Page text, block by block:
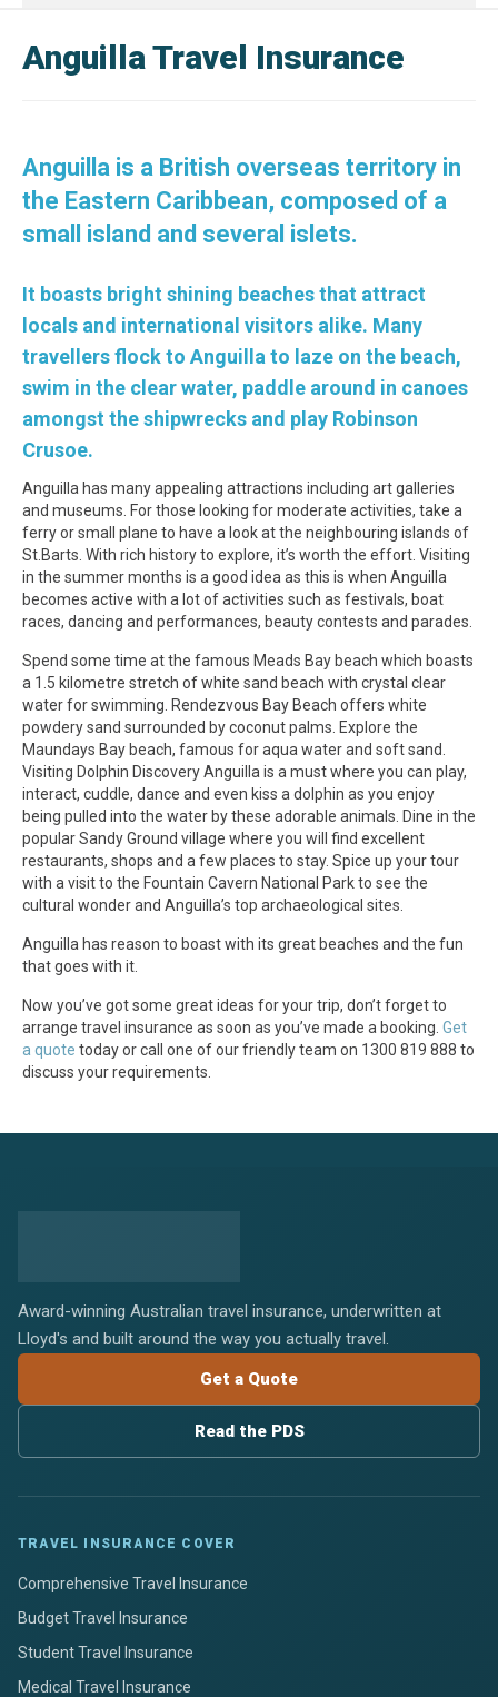
Anguilla Travel Insurance
Anguilla is a British overseas territory in
the Eastern Caribbean, composed of a
small island and several islets.
It boasts bright shining beaches that attract
locals and international visitors alike. Many
travellers flock to Anguilla to laze on the beach,
swim in the clear water, paddle around in canoes
amongst the shipwrecks and play Robinson
Crusoe.
Anguilla has many appealing attractions including art galleries
and museums. For those looking for moderate activities, take a
ferry or small plane to have a look at the neighbouring islands of
St.Barts. With rich history to explore, it’s worth the effort. Visiting
in the summer months is a good idea as this is when Anguilla
becomes active with a lot of activities such as festivals, boat
races, dancing and performances, beauty contests and parades.
Spend some time at the famous Meads Bay beach which boasts
a 1.5 kilometre stretch of white sand beach with crystal clear
water for swimming. Rendezvous Bay Beach offers white
powdery sand surrounded by coconut palms. Explore the
Maundays Bay beach, famous for aqua water and soft sand.
Visiting Dolphin Discovery Anguilla is a must where you can play,
interact, cuddle, dance and even kiss a dolphin as you enjoy
being pulled into the water by these adorable animals. Dine in the
popular Sandy Ground village where you will find excellent
restaurants, shops and a few places to stay. Spice up your tour
with a visit to the Fountain Cavern National Park to see the
cultural wonder and Anguilla’s top archaeological sites.
Anguilla has reason to boast with its great beaches and the fun
that goes with it.
Now you’ve got some great ideas for your trip, don’t forget to
arrange travel insurance as soon as you’ve made a booking. Get
a quote today or call one of our friendly team on 1300 819 888 to
discuss your requirements.
Award-winning Australian travel insurance, underwritten at
Lloyd's and built around the way you actually travel.
Get a Quote
Read the PDS
TRAVEL INSURANCE COVER
Comprehensive Travel Insurance
Budget Travel Insurance
Student Travel Insurance
Medical Travel Insurance